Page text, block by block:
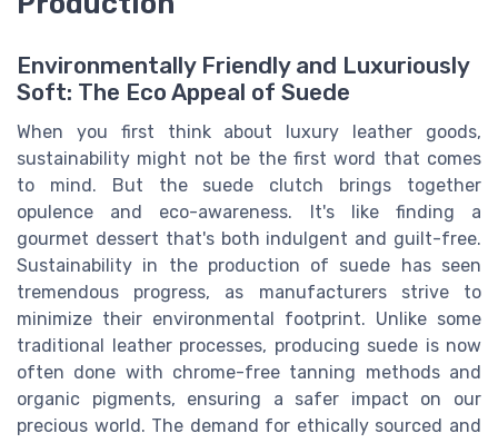
Environmentally Friendly and Luxuriously
Soft: The Eco Appeal of Suede
When you first think about luxury leather goods,
sustainability might not be the first word that comes
to mind. But the suede clutch brings together
opulence and eco-awareness. It's like finding a
gourmet dessert that's both indulgent and guilt-free.
Sustainability in the production of suede has seen
tremendous progress, as manufacturers strive to
minimize their environmental footprint. Unlike some
traditional leather processes, producing suede is now
often done with chrome-free tanning methods and
organic pigments, ensuring a safer impact on our
precious world. The demand for ethically sourced and